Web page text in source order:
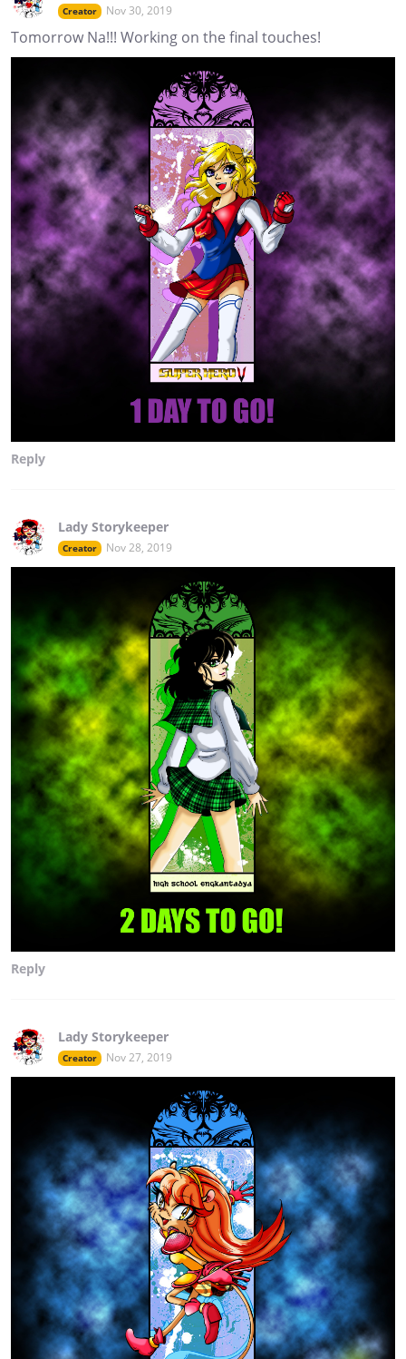
Creator Nov 30, 2019
Tomorrow Na!!! Working on the final touches!
Reply
Lady Storykeeper
Creator Nov 28, 2019
Reply
Lady Storykeeper
Creator Nov 27, 2019